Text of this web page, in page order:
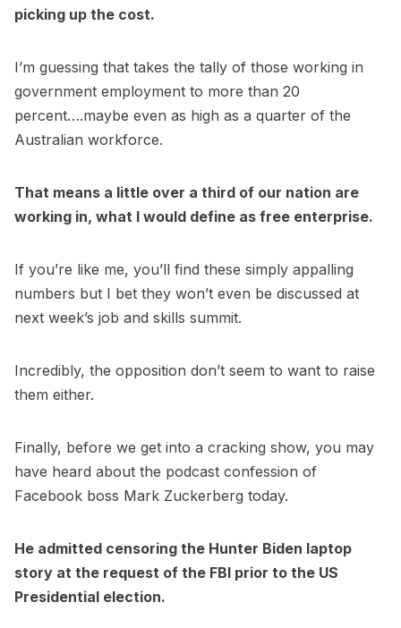
picking up the cost.
I’m guessing that takes the tally of those working in
government employment to more than 20
percent….maybe even as high as a quarter of the
Australian workforce.
That means a little over a third of our nation are
working in, what I would define as free enterprise.
If you’re like me, you’ll find these simply appalling
numbers but I bet they won’t even be discussed at
next week’s job and skills summit.
Incredibly, the opposition don’t seem to want to raise
them either.
Finally, before we get into a cracking show, you may
have heard about the podcast confession of
Facebook boss Mark Zuckerberg today.
He admitted censoring the Hunter Biden laptop
story at the request of the FBI prior to the US
Presidential election.